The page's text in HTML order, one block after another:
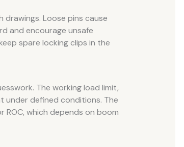
Loose pins cause
and encourage unsafe
spare locking clips in the
The working load limit,
under defined conditions. The
which depends on boom